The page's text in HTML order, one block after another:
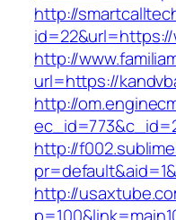
http://
http://
url=https://
http://
http://
http://